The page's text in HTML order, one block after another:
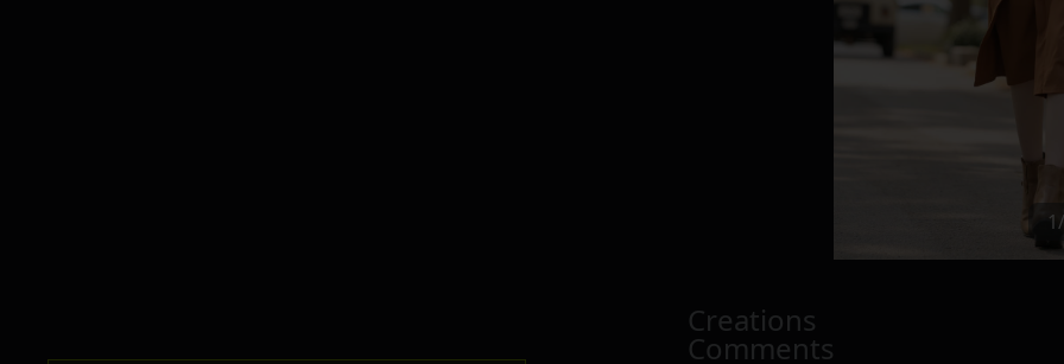
Creations
Comments